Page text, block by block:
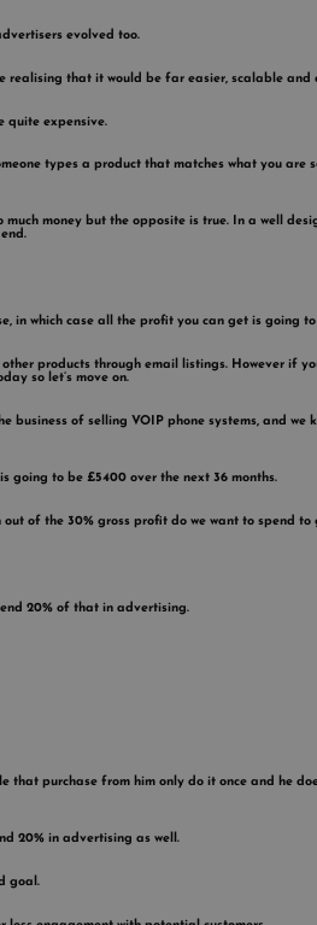
evolved too.
realising that it would be far easier, scalable
quite expensive.
types a product that matches what you are
money but the opposite is true. In a well
in which case all the profit you can get is
products through email listings. However if
so let’s move on.
of selling VOIP phone systems, and we
going to be £5400 over the next 36 months.
of the 30% gross profit do we want to spend to
20% of that in advertising.
purchase from him only do it once and he
20% in advertising as well.
goal.